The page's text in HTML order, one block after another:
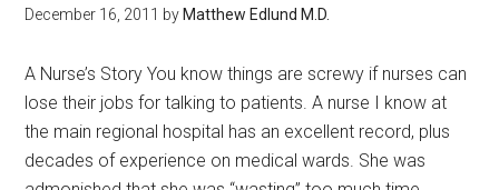
December 16, 2011 by Matthew Edlund M.D.
A Nurse’s Story You know things are screwy if nurses can
lose their jobs for talking to patients. A nurse I know at
the main regional hospital has an excellent record, plus
decades of experience on medical wards. She was